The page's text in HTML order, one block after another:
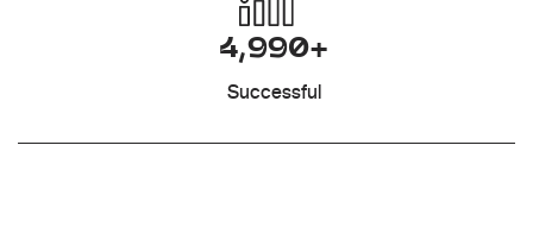
4,990+
Successful